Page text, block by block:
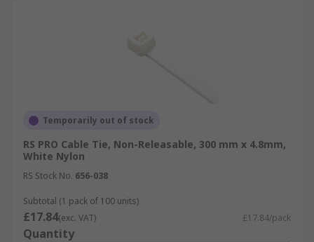
Temporarily out of stock
RS PRO Cable Tie, Non-Releasable, 300 mm x 4.8mm,
White Nylon
RS Stock No. 656-038
Subtotal (1 pack of 100 units)
£17.84(exc. VAT) £17.84/pack
Quantity